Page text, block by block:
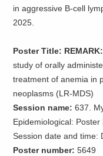
in aggressive B-cell
2025.
Poster Title:
study of orally
treatment of anemia in
neoplasms (LR-MDS)
Session name: 637.
Epidemiological: Poster
Session date and time:
Poster number:5649